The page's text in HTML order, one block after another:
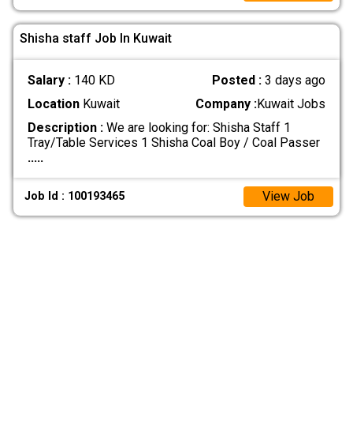
Shisha staff Job In Kuwait
Salary : 140 KD Posted :3 days ago
LocationKuwait Company :Kuwait Jobs
Description :We are looking for: Shisha Staff 1
Tray/Table Services 1 Shisha Coal Boy / Coal Passer
.....
Job Id : 100193465 View Job